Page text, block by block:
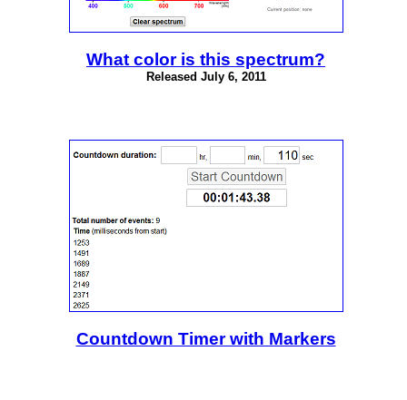
What color is this spectrum?
Released July 6, 2011
Countdown Timer with Markers